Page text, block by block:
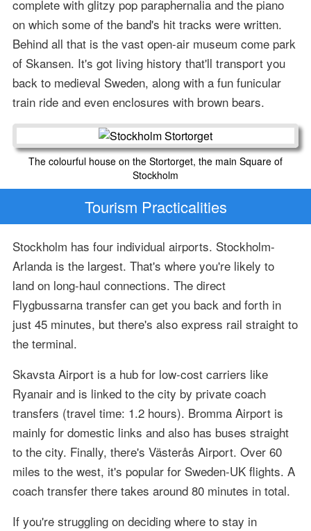
complete with glitzy pop paraphernalia and the piano
on which some of the band's hit tracks were written.
Behind all that is the vast open-air museum come park
of Skansen. It's got living history that'll transport you
back to medieval Sweden, along with a fun funicular
train ride and even enclosures with brown bears.
The colourful house on the Stortorget, the main Square of
Stockholm
Tourism Practicalities
Stockholm has four individual airports. Stockholm-
Arlanda is the largest. That's where you're likely to
land on long-haul connections. The direct
Flygbussarna transfer can get you back and forth in
just 45 minutes, but there's also express rail straight to
the terminal.
Skavsta Airport is a hub for low-cost carriers like
Ryanair and is linked to the city by private coach
transfers (travel time: 1.2 hours). Bromma Airport is
mainly for domestic links and also has buses straight
to the city. Finally, there's Västerås Airport. Over 60
miles to the west, it's popular for Sweden-UK flights. A
coach transfer there takes around 80 minutes in total.
If you're struggling on deciding where to stay in